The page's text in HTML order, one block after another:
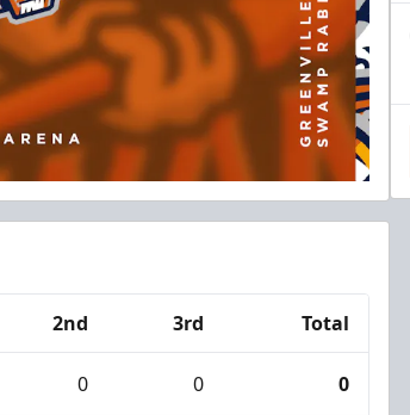
2nd 3rd Total
0 0 0